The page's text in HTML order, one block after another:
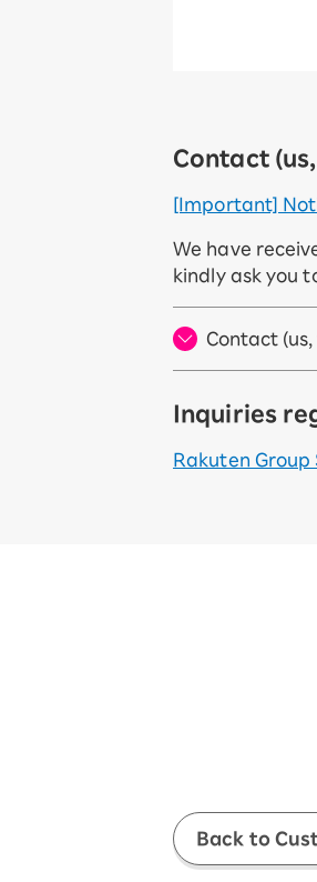
Contact
[Important]
We have
kindly ask you
Contact
Inquiries
Rakuten Group
Back to